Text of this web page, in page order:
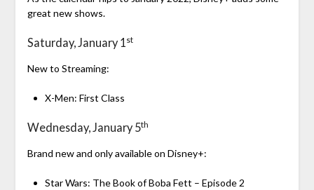
great new shows.
Saturday, January 1st
New to Streaming:
X-Men: First Class
Wednesday, January 5th
Brand new and only available on Disney+:
Star Wars: The Book of Boba Fett – Episode 2